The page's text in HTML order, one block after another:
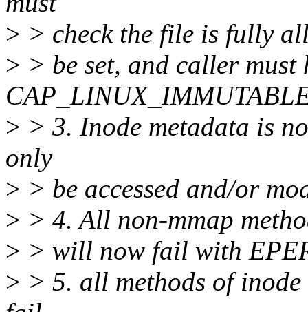
> > check the file is fully
> > be set, and caller must
> > 3. Inode metadata is
only
> > be accessed and/or
> > 4. All non-mmap
> > will now fail with
> > 5. all methods of